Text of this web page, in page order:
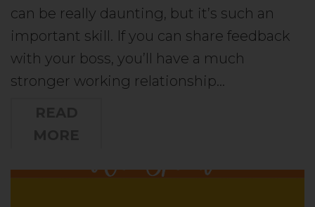
can be really daunting, but it’s such an
important skill. If you can share feedback
with your boss, you’ll have a much
stronger working relationship…